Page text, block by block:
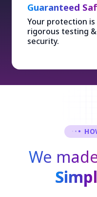
Guaranteed
Your protection
rigorous testing
security.
We